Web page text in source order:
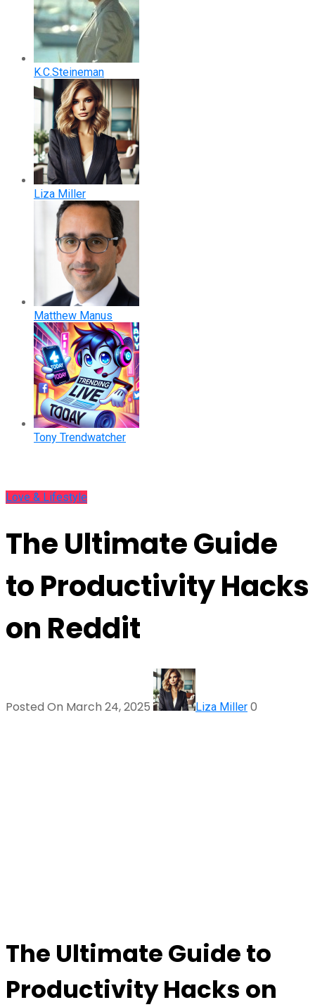
K.C.Steineman
Liza Miller
Matthew Manus
Tony Trendwatcher
Love & Lifestyle
The Ultimate Guide
to Productivity Hacks
on Reddit
Posted On March 24, 2025 Liza Miller 0
The Ultimate Guide to
Productivity Hacks on